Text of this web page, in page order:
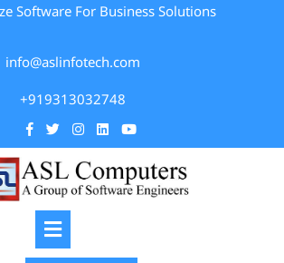
Software For Business Solutions
info@aslinfotech.com
+919313032748